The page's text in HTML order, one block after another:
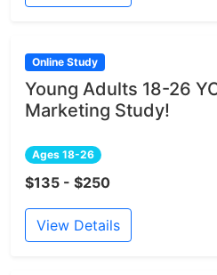
Online Study
Young Adults 18-26
Marketing Study!
Ages 18-26
$135 - $250
View Details